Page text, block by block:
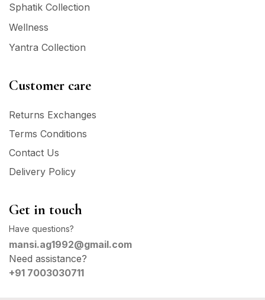
Sphatik Collection
Wellness
Yantra Collection
Customer care
Returns Exchanges
Terms Conditions
Contact Us
Delivery Policy
Get in touch
Have questions?
mansi.ag1992@gmail.com
Need assistance?
+91 7003030711